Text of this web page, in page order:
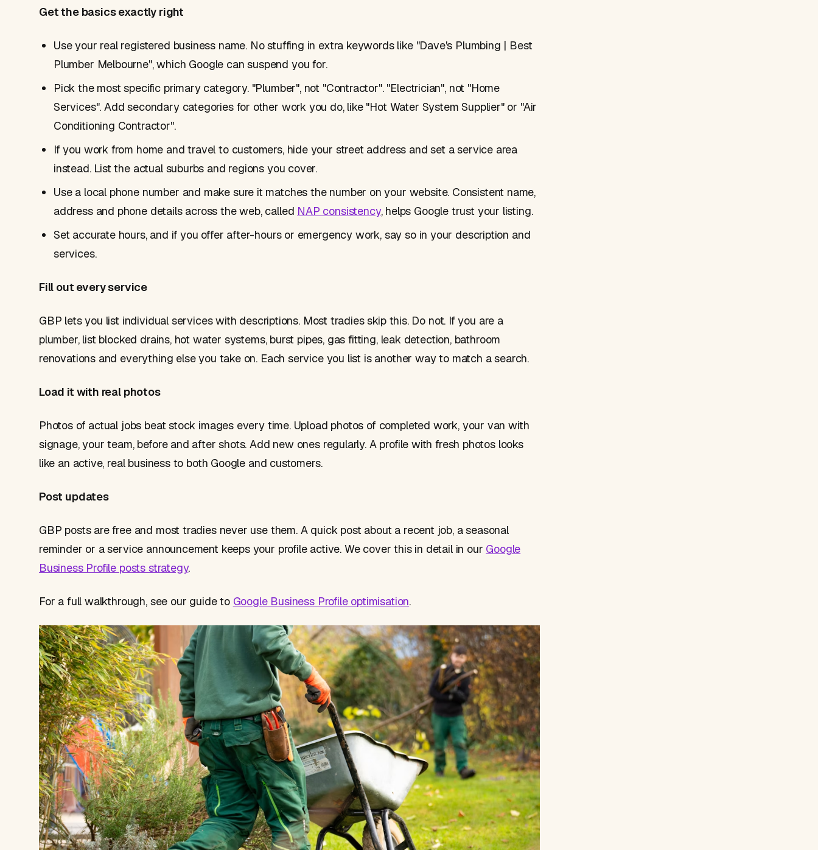
Get the basics exactly right
Use your real registered business name. No stuffing in extra keywords like "Dave's Plumbing | Best
Plumber Melbourne", which Google can suspend you for.
Pick the most specific primary category. "Plumber", not "Contractor". "Electrician", not "Home
Services". Add secondary categories for other work you do, like "Hot Water System Supplier" or "Air
Conditioning Contractor".
If you work from home and travel to customers, hide your street address and set a service area
instead. List the actual suburbs and regions you cover.
Use a local phone number and make sure it matches the number on your website. Consistent name,
address and phone details across the web, called NAP consistency, helps Google trust your listing.
Set accurate hours, and if you offer after-hours or emergency work, say so in your description and
services.
Fill out every service
GBP lets you list individual services with descriptions. Most tradies skip this. Do not. If you are a
plumber, list blocked drains, hot water systems, burst pipes, gas fitting, leak detection, bathroom
renovations and everything else you take on. Each service you list is another way to match a search.
Load it with real photos
Photos of actual jobs beat stock images every time. Upload photos of completed work, your van with
signage, your team, before and after shots. Add new ones regularly. A profile with fresh photos looks
like an active, real business to both Google and customers.
Post updates
GBP posts are free and most tradies never use them. A quick post about a recent job, a seasonal
reminder or a service announcement keeps your profile active. We cover this in detail in our Google
Business Profile posts strategy.
For a full walkthrough, see our guide to Google Business Profile optimisation.